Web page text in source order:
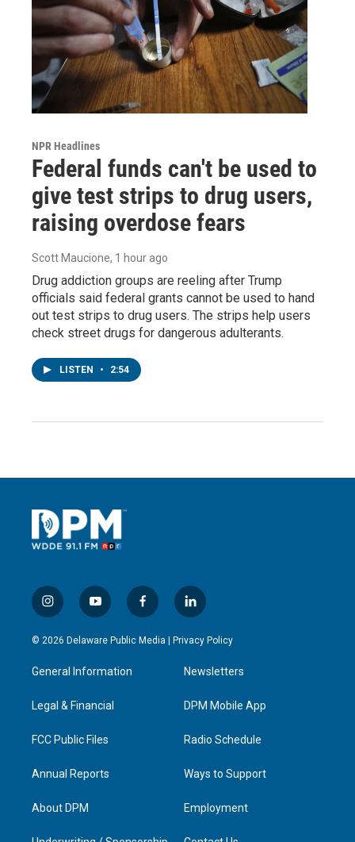
NPR Headlines
Federal funds can't be used to
give test strips to drug users,
raising overdose fears
Scott Maucione, 1 hour ago
Drug addiction groups are reeling after Trump
officials said federal grants cannot be used to hand
out test strips to drug users. The strips help users
check street drugs for dangerous adulterants.
LISTEN • 2:54
i
n
s
g
a
y
o
u
b
f
a
c
l
i
n
e
d
n
© 2026 Delaware Public Media | Privacy Policy
General Information
Legal & Financial
FCC Public Files
Annual Reports
About DPM
Newsletters
DPM Mobile App
Radio Schedule
Ways to Support
Employment